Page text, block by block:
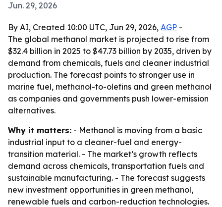
Jun. 29, 2026
By AI, Created 10:00 UTC, Jun 29, 2026, AGP -
The global methanol market is projected to rise from
$32.4 billion in 2025 to $47.73 billion by 2035, driven by
demand from chemicals, fuels and cleaner industrial
production. The forecast points to stronger use in
marine fuel, methanol-to-olefins and green methanol
as companies and governments push lower-emission
alternatives.
Why it matters: - Methanol is moving from a basic
industrial input to a cleaner-fuel and energy-
transition material. - The market’s growth reflects
demand across chemicals, transportation fuels and
sustainable manufacturing. - The forecast suggests
new investment opportunities in green methanol,
renewable fuels and carbon-reduction technologies.